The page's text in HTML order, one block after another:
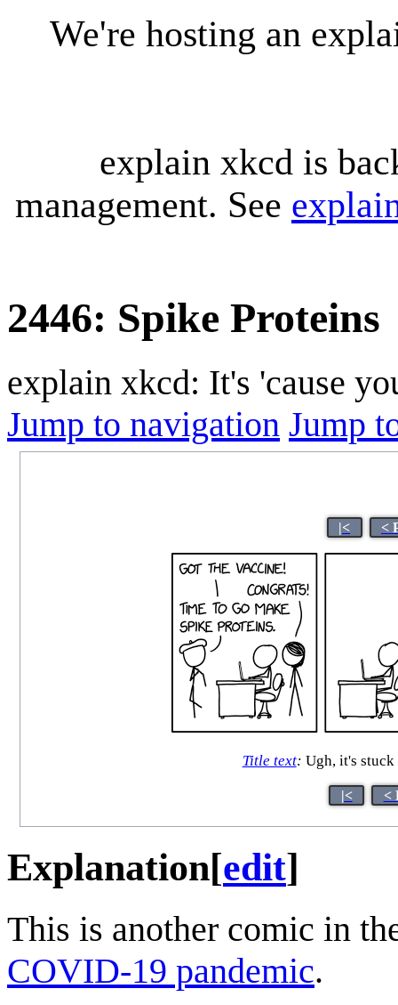
We're hosting an
explain xkcd is
management. See
2446: Spike Proteins
explain xkcd: It's 'cause
Jump to navigation Jump
|< <
Title text: Ugh, it's stuck
|< <
Explanation[edit]
This is another comic in
COVID-19 pandemic.